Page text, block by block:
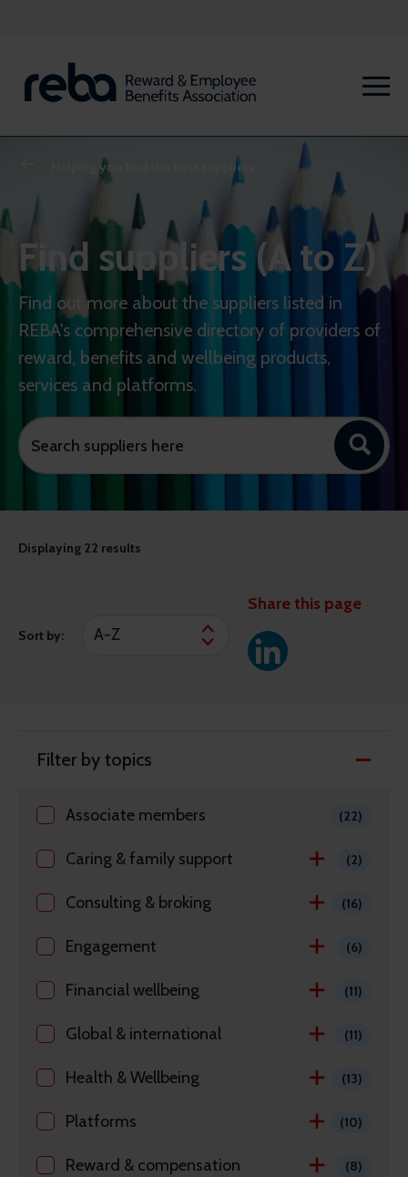
Helping you find the best suppliers
Find suppliers (A to Z)
Find out more about the suppliers listed in
REBA's comprehensive directory of providers of
reward, benefits and wellbeing products,
services and platforms.
Displaying 22 results
Sort by:
Share this page
Filter by topics
Associate members (22)
Caring & family support (2)
Consulting & broking (16)
Engagement (6)
Financial wellbeing (11)
Global & international (11)
Health & Wellbeing (13)
Platforms (10)
Reward & compensation (8)